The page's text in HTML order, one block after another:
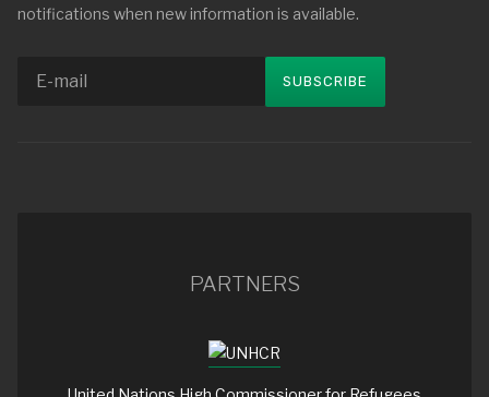
notifications when new information is available.
PARTNERS